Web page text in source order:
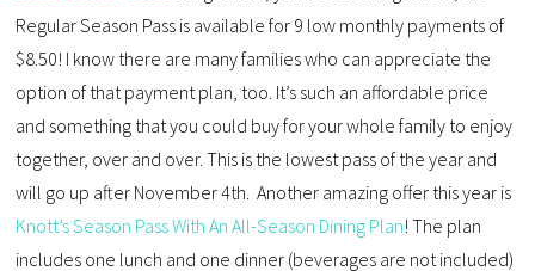
Regular Season Pass is available for 9 low monthly payments of
$8.50! I know there are many families who can appreciate the
option of that payment plan, too. It’s such an affordable price
and something that you could buy for your whole family to enjoy
together, over and over. This is the lowest pass of the year and
will go up after November 4th. Another amazing offer this year is
Knott’s Season Pass With An All-Season Dining Plan! The plan
includes one lunch and one dinner (beverages are not included)